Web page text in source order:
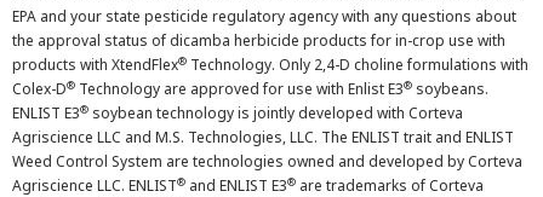
EPA and your state pesticide regulatory agency with any questions about
the approval status of dicamba herbicide products for in-crop use with
products with XtendFlex® Technology. Only 2,4-D choline formulations with
Colex-D® Technology are approved for use with Enlist E3® soybeans.
ENLIST E3® soybean technology is jointly developed with Corteva
Agriscience LLC and M.S. Technologies, LLC. The ENLIST trait and ENLIST
Weed Control System are technologies owned and developed by Corteva
Agriscience LLC. ENLIST® and ENLIST E3® are trademarks of Corteva